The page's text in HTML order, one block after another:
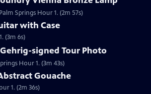
Springs Hour 1. (2m 57s)
with Case
(3m 6s)
signed Tour Photo
Hour 1. (3m 43s)
Gouache
1. (2m 36s)